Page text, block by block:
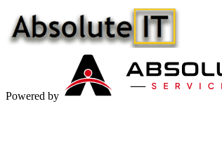
Powered by